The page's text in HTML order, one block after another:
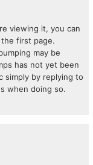
viewing it, you can
first page.
may be
has not yet been
simply by replying to
when doing so.